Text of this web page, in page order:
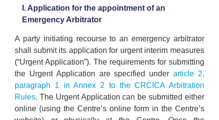
I. Application for the appointment of an
Emergency Arbitrator
A party initiating recourse to an emergency arbitrator
shall submit its application for urgent interim measures
(“Urgent Application”). The requirements for submitting
the Urgent Application are specified underarticle 2,
paragraph 1 in Annex 2 to the CRCICA Arbitration
Rules. The Urgent Application can be submitted either
online (using the Centre’s online form in the Centre’s